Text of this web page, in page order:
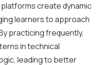
create dynamic
learners to approach
practicing frequently,
in technical
leading to better